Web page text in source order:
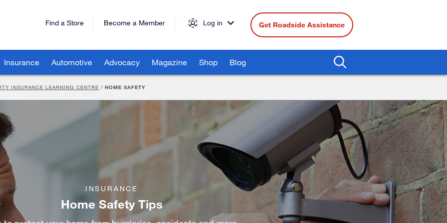
Find a Store Become a Member Log in Get Roadside Assistance
Insurance Automotive Advocacy Magazine Shop Blog
INSURANCE LEARNING CENTRE / HOME SAFETY
INSURANCE
Home Safety Tips